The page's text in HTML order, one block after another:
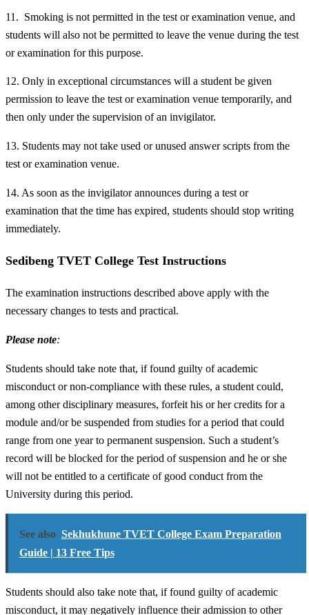
11. Smoking is not permitted in the test or examination venue, and
students will also not be permitted to leave the venue during the test
or examination for this purpose.
12. Only in exceptional circumstances will a student be given
permission to leave the test or examination venue temporarily, and
then only under the supervision of an invigilator.
13. Students may not take used or unused answer scripts from the
test or examination venue.
14. As soon as the invigilator announces during a test or
examination that the time has expired, students should stop writing
immediately.
Sedibeng TVET College Test Instructions
The examination instructions described above apply with the
necessary changes to tests and practical.
Please note:
Students should take note that, if found guilty of academic
misconduct or non-compliance with these rules, a student could,
among other disciplinary measures, forfeit his or her credits for a
module and/or be suspended from studies for a period that could
range from one year to permanent suspension. Such a student’s
record will be blocked for the period of suspension and he or she
will not be entitled to a certificate of good conduct from the
University during this period.
See also Sekhukhune TVET College Exam Preparation
Guide | 13 Free Tips
Students should also take note that, if found guilty of academic
misconduct, it may negatively influence their admission to other